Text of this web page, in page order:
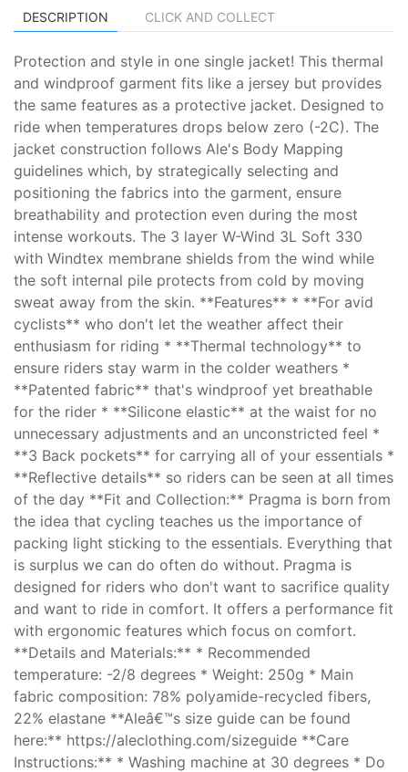
DESCRIPTION CLICK AND COLLECT
Protection and style in one single jacket! This thermal
and windproof garment fits like a jersey but provides
the same features as a protective jacket. Designed to
ride when temperatures drops below zero (-2C). The
jacket construction follows Ale's Body Mapping
guidelines which, by strategically selecting and
positioning the fabrics into the garment, ensure
breathability and protection even during the most
intense workouts. The 3 layer W-Wind 3L Soft 330
with Windtex membrane shields from the wind while
the soft internal pile protects from cold by moving
sweat away from the skin. **Features** * **For avid
cyclists** who don't let the weather affect their
enthusiasm for riding * **Thermal technology** to
ensure riders stay warm in the colder weathers *
**Patented fabric** that's windproof yet breathable
for the rider * **Silicone elastic** at the waist for no
unnecessary adjustments and an unconstricted feel *
**3 Back pockets** for carrying all of your essentials *
**Reflective details** so riders can be seen at all times
of the day **Fit and Collection:** Pragma is born from
the idea that cycling teaches us the importance of
packing light sticking to the essentials. Everything that
is surplus we can do often do without. Pragma is
designed for riders who don't want to sacrifice quality
and want to ride in comfort. It offers a performance fit
with ergonomic features which focus on comfort.
**Details and Materials:** * Recommended
temperature: -2/8 degrees * Weight: 250g * Main
fabric composition: 78% polyamide-recycled fibers,
22% elastane **Aleâ€™s size guide can be found
here:** https://aleclothing.com/sizeguide **Care
Instructions:** * Washing machine at 30 degrees * Do